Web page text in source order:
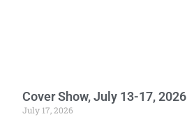
Cover Show, July 13-17, 2026
July 17, 2026